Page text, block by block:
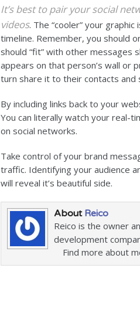
It’s best to pair your social
videos. The “cooler” your
timeline. Remember, you should
should “fit” with other messages
appears on that person’s wall or
turn share it to their contacts and
By including links back to your
You can literally watch your real-
on social networks.
Take control of your brand
traffic. Identifying your audience
will reveal it’s beautiful side.
About Reico
Reico is the owner
development
Find more about